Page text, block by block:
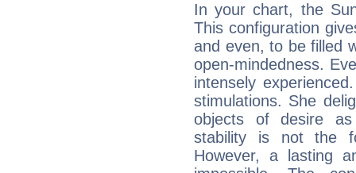
In your chart, the
This configuration
and even, to be filled
open-mindedness.
intensely
stimulations. She
objects of desire
stability is not the
However, a lasting